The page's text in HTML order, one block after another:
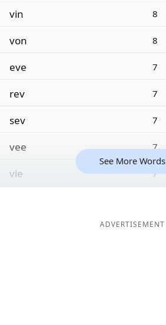
vin 8
von 8
eve 7
rev 7
sev 7
vee 7
vie 7
See More Words
ADVERTISEMENT